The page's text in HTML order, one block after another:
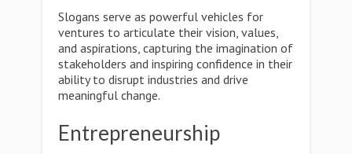
Slogans serve as powerful vehicles for
ventures to articulate their vision, values,
and aspirations, capturing the imagination of
stakeholders and inspiring confidence in their
ability to disrupt industries and drive
meaningful change.
Entrepreneurship